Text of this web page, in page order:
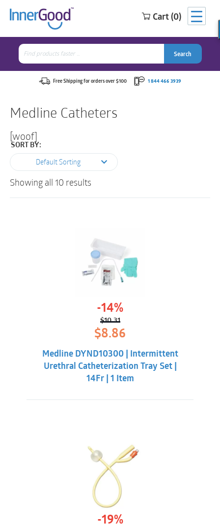
Cart (0)
Search
for:
Search
Free Shipping for orders over $100 1 844 466 3939
Medline Catheters
[woof]
SORT BY:
Default Sorting
Showing all 10 results
-14%
$10.31
Original
price
$10.31.
$8.86
is:
$8.86.
Medline DYND10300 | Intermittent
Urethral Catheterization Tray Set |
14Fr | 1 Item
-19%
Search
for:
Search